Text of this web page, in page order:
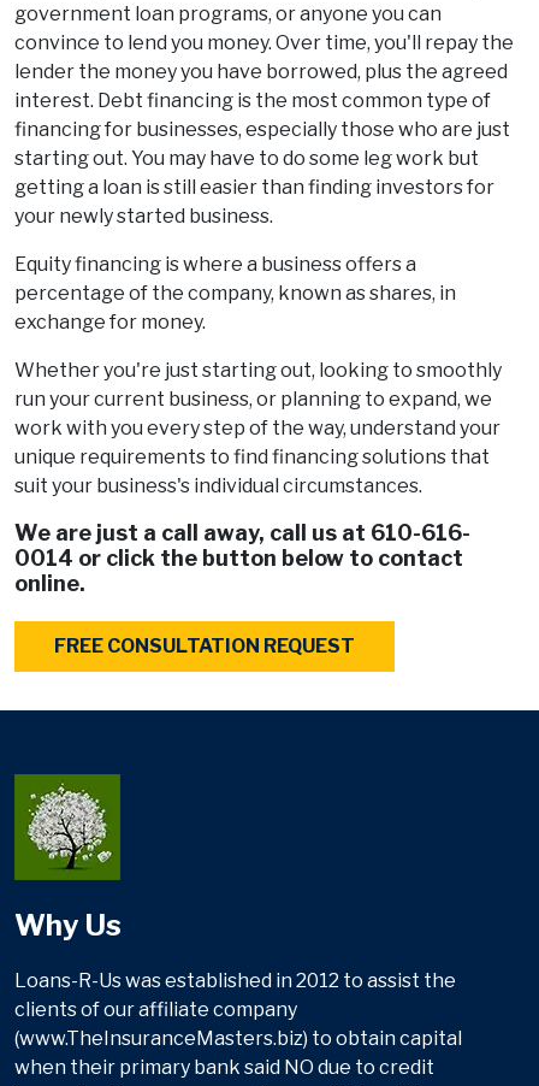
government loan programs, or anyone you can
convince to lend you money. Over time, you'll repay the
lender the money you have borrowed, plus the agreed
interest. Debt financing is the most common type of
financing for businesses, especially those who are just
starting out. You may have to do some leg work but
getting a loan is still easier than finding investors for
your newly started business.
Equity financing is where a business offers a
percentage of the company, known as shares, in
exchange for money.
Whether you're just starting out, looking to smoothly
run your current business, or planning to expand, we
work with you every step of the way, understand your
unique requirements to find financing solutions that
suit your business's individual circumstances.
We are just a call away, call us at 610-616-
0014 or click the button below to contact
online.
FREE CONSULTATION REQUEST
Why Us
Loans-R-Us was established in 2012 to assist the
clients of our affiliate company
(www.TheInsuranceMasters.biz) to obtain capital
when their primary bank said NO due to credit